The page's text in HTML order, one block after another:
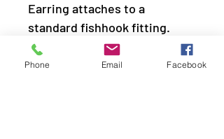
Earring attaches to a
standard fishhook fitting.
Sold as one pair of earrings.
Phone Email Facebook